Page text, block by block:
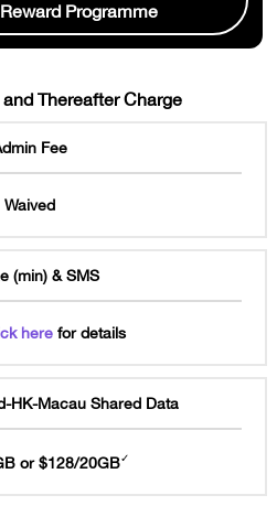
Programme
Thereafter Charge
Fee
Waived
(min) & SMS
here for details
HK-Macau Shared Data
or $128/20GB✓